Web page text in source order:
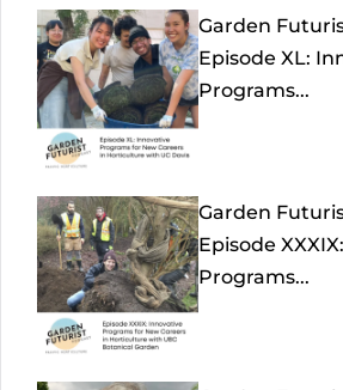
Garden
Episode XL:
Programs...
Garden
Episode
Programs...